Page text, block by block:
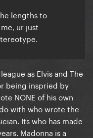
lengths to
ur just
as Elvis and The
being inspried by
NONE of his own
with who wrote the
Its who has made
Madonna is a